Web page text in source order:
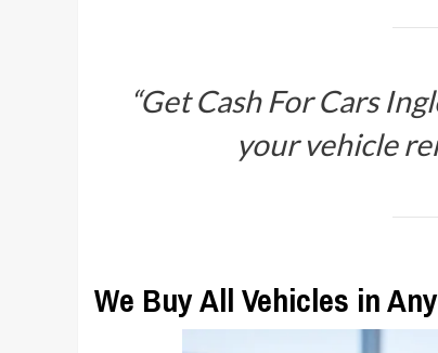
“Get Cash For Cars
your vehicle
We Buy All Vehicles in